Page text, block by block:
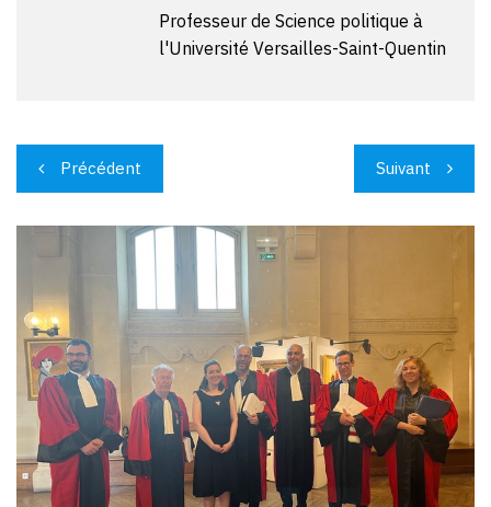
Professeur de Science politique à
l'Université Versailles-Saint-Quentin
Navigation
de
l’article
Précédent Suivant